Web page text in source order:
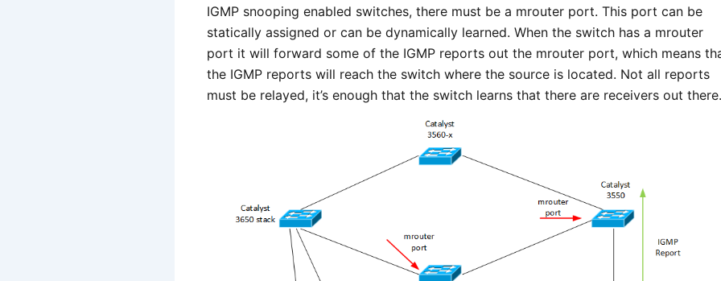
IGMP snooping enabled switches, there must be a mrouter port. This port can be
statically assigned or can be dynamically learned. When the switch has a mrouter
port it will forward some of the IGMP reports out the mrouter port, which means
the IGMP reports will reach the switch where the source is located. Not all reports
must be relayed, it’s enough that the switch learns that there are receivers out there.